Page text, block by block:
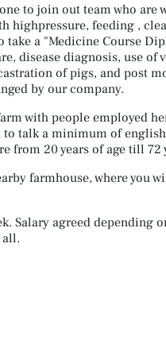
to join out team who are
highpressure, feeding ,
take a "Medicine Course
disease diagnosis, use of
of pigs, and post
by our company.
with people employed
to talk a minimum of
from 20 years of age till 72
farmhouse, where you
Salary agreed depending
all.